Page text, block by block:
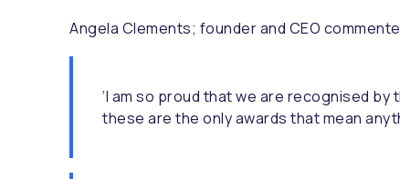
Angela Clements; founder and CEO
‘I am so proud that we are recognised
these are the only awards that mean